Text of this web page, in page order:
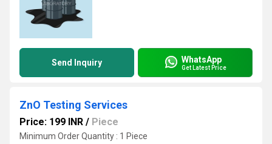
Send Inquiry WhatsApp
Get Latest Price
ZnO Testing Services
Price: 199 INR / Piece
Minimum Order Quantity : 1 Piece